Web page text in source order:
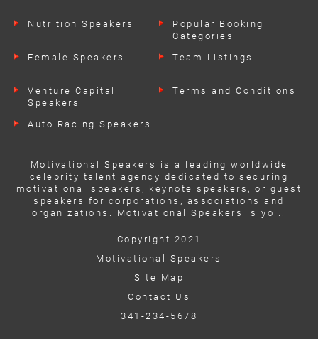
Nutrition Speakers
Female Speakers
Venture Capital
Speakers
Auto Racing Speakers
Popular Booking
Categories
Team Listings
Terms and Conditions
Motivational Speakers is a leading worldwide
celebrity talent agency dedicated to securing
motivational speakers, keynote speakers, or guest
speakers for corporations, associations and
organizations. Motivational Speakers is yo...
Copyright 2021
Motivational Speakers
Site Map
Contact Us
341-234-5678